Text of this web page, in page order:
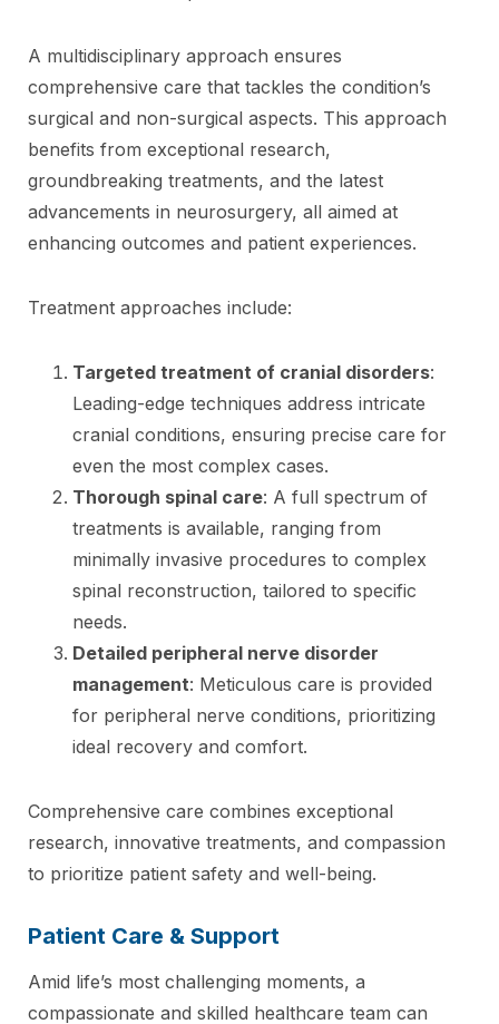
A multidisciplinary approach ensures
comprehensive care that tackles the condition’s
surgical and non-surgical aspects. This approach
benefits from exceptional research,
groundbreaking treatments, and the latest
advancements in neurosurgery, all aimed at
enhancing outcomes and patient experiences.
Treatment approaches include:
Targeted treatment of cranial disorders:
Leading-edge techniques address intricate
cranial conditions, ensuring precise care for
even the most complex cases.
Thorough spinal care: A full spectrum of
treatments is available, ranging from
minimally invasive procedures to complex
spinal reconstruction, tailored to specific
needs.
Detailed peripheral nerve disorder
management: Meticulous care is provided
for peripheral nerve conditions, prioritizing
ideal recovery and comfort.
Comprehensive care combines exceptional
research, innovative treatments, and compassion
to prioritize patient safety and well-being.
Patient Care & Support
Amid life’s most challenging moments, a
compassionate and skilled healthcare team can